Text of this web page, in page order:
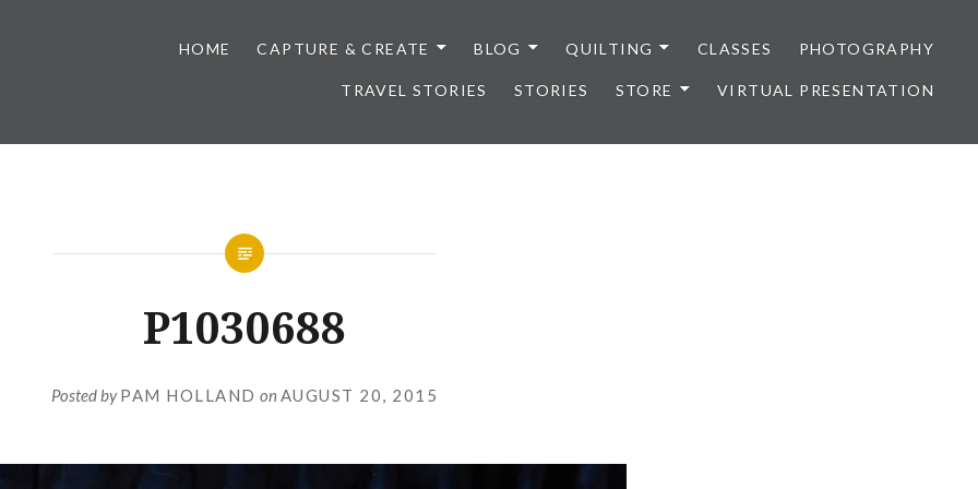
HOME CAPTURE & CREATE BLOG QUILTING CLASSES PHOTOGRAPHY
TRAVEL STORIES STORIES STORE VIRTUAL PRESENTATION
P1030688
Posted byPAM HOLLAND on AUGUST 20, 2015